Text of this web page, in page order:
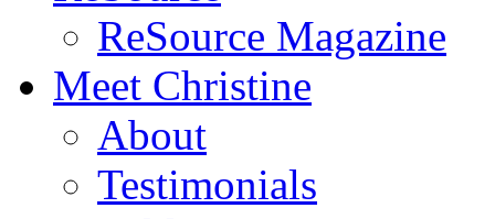
ReSource Magazine
Meet Christine
About
Testimonials